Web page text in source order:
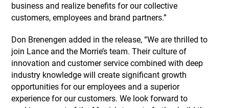
business and realize benefits for our collective
customers, employees and brand partners.”
Don Brenengen added in the release, “We are thrilled to
join Lance and the Morrie’s team. Their culture of
innovation and customer service combined with deep
industry knowledge will create significant growth
opportunities for our employees and a superior
experience for our customers. We look forward to